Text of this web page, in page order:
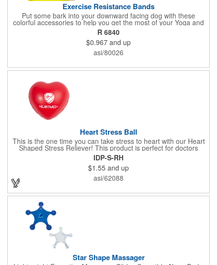
Exercise Resistance Bands
Put some bark into your downward facing dog with these
colorful accessories to help you get the most of your Yoga and
Pilates routines. Stretch your promotional budget with these
exercise resistance bands. Made of eco-friendly latex, these 20"
x 2" x 0.02" bands are a great way to work your arms, legs,
trunk core and so much more! Available in assorted colors. Add
your organizational or company logo or message to customize.
R 6840
$0.967 and up
asi/80026
Heart Stress Ball
This is the one time you can take stress to heart with our Heart
Shaped Stress Reliever! This product is perfect for doctors
offices, blood drives, and other healthy events. Made from a
durable yet squishy soft polyurethane, this product is sure to
impress and relieve stress!
IDP-S-RH
$1.55 and up
asi/62088
Star Shape Massager